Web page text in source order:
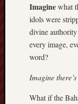
Imaginewhat
idols were
divine
every image,
word?
Imagine
What if the